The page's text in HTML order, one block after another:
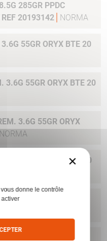
285GR PPDC
20193142
NORMA
55GR ORYX BTE 20
3.6G 55GR ORYX BTE 20
3.6G 55GR ORYX
NORMA
100GR ORYX BTE 20
150GR. ORYX BTE
150GR ORYX BTE
×
donne le contrôle